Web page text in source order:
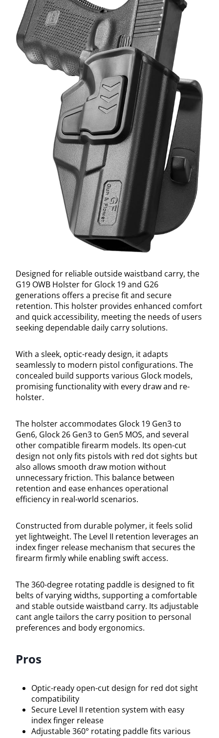
Designed for reliable outside waistband carry, the
G19 OWB Holster for Glock 19 and G26
generations offers a precise fit and secure
retention. This holster provides enhanced comfort
and quick accessibility, meeting the needs of users
seeking dependable daily carry solutions.
With a sleek, optic-ready design, it adapts
seamlessly to modern pistol configurations. The
concealed build supports various Glock models,
promising functionality with every draw and re-
holster.
The holster accommodates Glock 19 Gen3 to
Gen6, Glock 26 Gen3 to Gen5 MOS, and several
other compatible firearm models. Its open-cut
design not only fits pistols with red dot sights but
also allows smooth draw motion without
unnecessary friction. This balance between
retention and ease enhances operational
efficiency in real-world scenarios.
Constructed from durable polymer, it feels solid
yet lightweight. The Level II retention leverages an
index finger release mechanism that secures the
firearm firmly while enabling swift access.
The 360-degree rotating paddle is designed to fit
belts of varying widths, supporting a comfortable
and stable outside waistband carry. Its adjustable
cant angle tailors the carry position to personal
preferences and body ergonomics.
Pros
Optic-ready open-cut design for red dot sight
compatibility
Secure Level II retention system with easy
index finger release
Adjustable 360° rotating paddle fits various